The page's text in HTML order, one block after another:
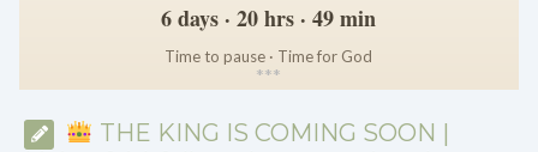
6 days · 20 hrs · 49 min
Time to pause · Time for God
***
THE KING IS COMING SOON |